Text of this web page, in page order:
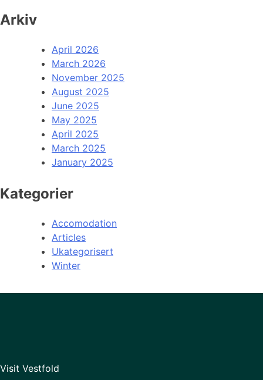
Arkiv
April 2026
March 2026
November 2025
August 2025
June 2025
May 2025
April 2025
March 2025
January 2025
Kategorier
Accomodation
Articles
Ukategorisert
Winter
Visit Vestfold